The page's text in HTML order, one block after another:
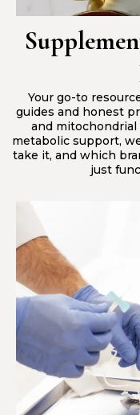
Your go-to
guides and honest
and
metabolic support,
take it, and which
just